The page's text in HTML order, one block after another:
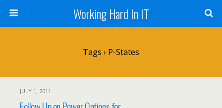
Working Hard In IT
Tags › P-States
JULY 1, 2011